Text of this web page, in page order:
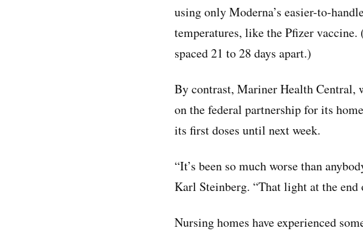
using only Moderna’s easier-to-
temperatures, like the Pfizer
spaced 21 to 28 days apart.)
By contrast, Mariner Health Central,
on the federal partnership for its
its first doses until next week.
“It’s been so much worse than
Karl Steinberg. “That light at the
Nursing homes have experienced